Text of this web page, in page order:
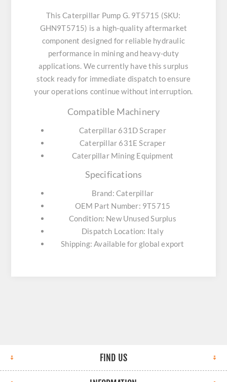
This Caterpillar Pump G. 9T5715 (SKU:
GHN9T5715) is a high-quality aftermarket
component designed for reliable hydraulic
performance in mining and heavy-duty
applications. We currently have this surplus
stock ready for immediate dispatch to ensure
your operations continue without interruption.
Compatible Machinery
Caterpillar 631D Scraper
Caterpillar 631E Scraper
Caterpillar Mining Equipment
Specifications
Brand: Caterpillar
OEM Part Number: 9T5715
Condition: New Unused Surplus
Dispatch Location: Italy
Shipping: Available for global export
FIND US